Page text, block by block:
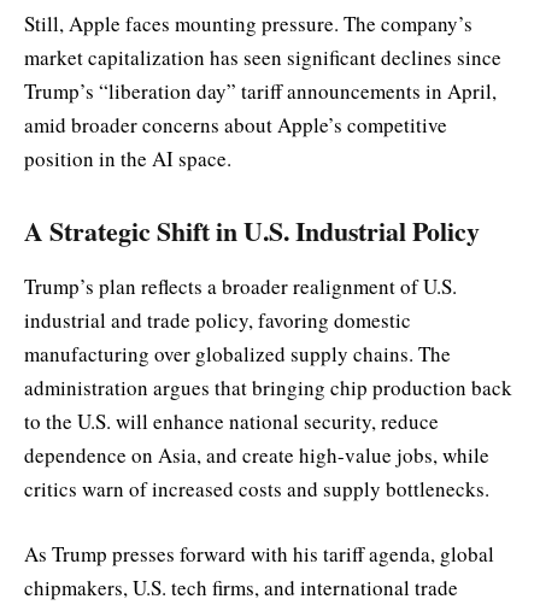
Still, Apple faces mounting pressure. The company’s
market capitalization has seen significant declines since
Trump’s “liberation day” tariff announcements in April,
amid broader concerns about Apple’s competitive
position in the AI space.
A Strategic Shift in U.S. Industrial Policy
Trump’s plan reflects a broader realignment of U.S.
industrial and trade policy, favoring domestic
manufacturing over globalized supply chains. The
administration argues that bringing chip production back
to the U.S. will enhance national security, reduce
dependence on Asia, and create high-value jobs, while
critics warn of increased costs and supply bottlenecks.
As Trump presses forward with his tariff agenda, global
chipmakers, U.S. tech firms, and international trade